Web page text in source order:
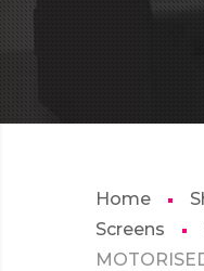
Home
Screens